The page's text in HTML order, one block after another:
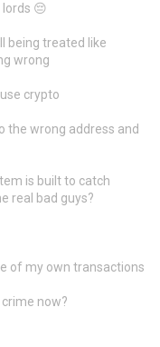
😔
being treated like
wrong
crypto
the wrong address and
is built to catch
real bad guys?
of my own transactions
now?